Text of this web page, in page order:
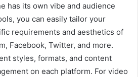
has its own vibe and audience
you can easily tailor your
requirements and aesthetics of
Facebook, Twitter, and more.
styles, formats, and content
on each platform. For video